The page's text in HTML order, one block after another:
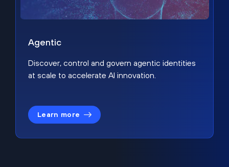
Agentic
Discover, control and govern agentic identities
at scale to accelerate AI innovation.
Learn more